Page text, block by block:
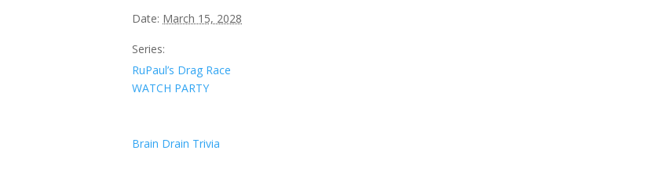
Date: March 15, 2028
Series:
RuPaul’s Drag Race
WATCH PARTY
Brain Drain Trivia